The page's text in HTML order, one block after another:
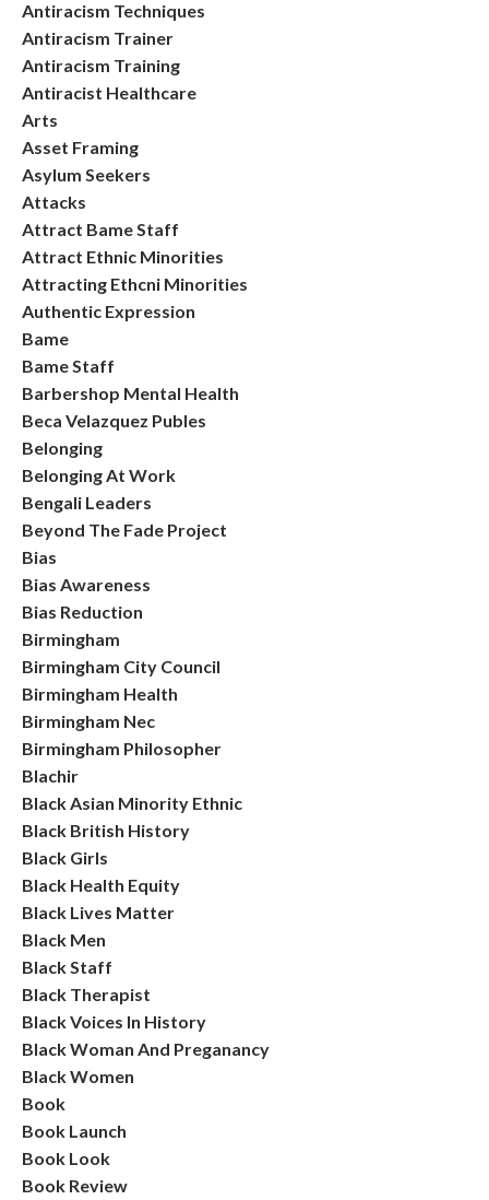
Antiracism Techniques
Antiracism Trainer
Antiracism Training
Antiracist Healthcare
Arts
Asset Framing
Asylum Seekers
Attacks
Attract Bame Staff
Attract Ethnic Minorities
Attracting Ethcni Minorities
Authentic Expression
Bame
Bame Staff
Barbershop Mental Health
Beca Velazquez Publes
Belonging
Belonging At Work
Bengali Leaders
Beyond The Fade Project
Bias
Bias Awareness
Bias Reduction
Birmingham
Birmingham City Council
Birmingham Health
Birmingham Nec
Birmingham Philosopher
Blachir
Black Asian Minority Ethnic
Black British History
Black Girls
Black Health Equity
Black Lives Matter
Black Men
Black Staff
Black Therapist
Black Voices In History
Black Woman And Preganancy
Black Women
Book
Book Launch
Book Look
Book Review